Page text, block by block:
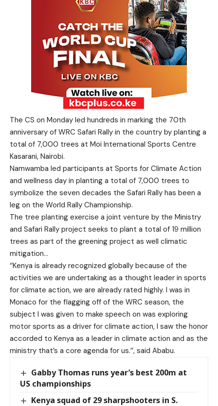
The CS on Monday led hundreds in marking the 70th
anniversary of WRC Safari Rally in the country by planting a
total of 7,000 trees at Moi International Sports Centre
Kasarani, Nairobi.
Namwamba led participants at Sports for Climate Action
and wellness day in planting a total of 7,000 trees to
symbolize the seven decades the Safari Rally has been a
leg on the World Rally Championship.
The tree planting exercise a joint venture by the Ministry
and Safari Rally project seeks to plant a total of 19 million
trees as part of the greening project as well climatic
mitigation…
‘’Kenya is already recognized globally because of the
activities we are undertaking as a thought leader in sports
for climate action, we are already rated highly. I was in
Monaco for the flagging off of the WRC season, the
subject I was given to make speech on was exploring
motor sports as a driver for climate action, I saw the honor
accorded to Kenya as a leader in climate action and as the
ministry that’s a core agenda for us.’’, said Ababu.
Gabby Thomas runs year’s best 200m at
US championships
Kenya squad of 29 sharpshooters in S.